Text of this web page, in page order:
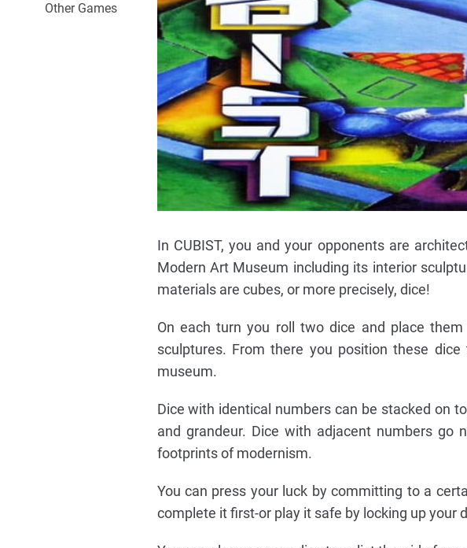
Other Games
In CUBIST, you and your opponents are
Modern Art Museum including its interior
materials are cubes, or more precisely, dice!
On each turn you roll two dice and place
sculptures. From there you position these
museum.
Dice with identical numbers can be stacked on
and grandeur. Dice with adjacent numbers go
footprints of modernism.
You can press your luck by committing to a
complete it first-or play it safe by locking up your